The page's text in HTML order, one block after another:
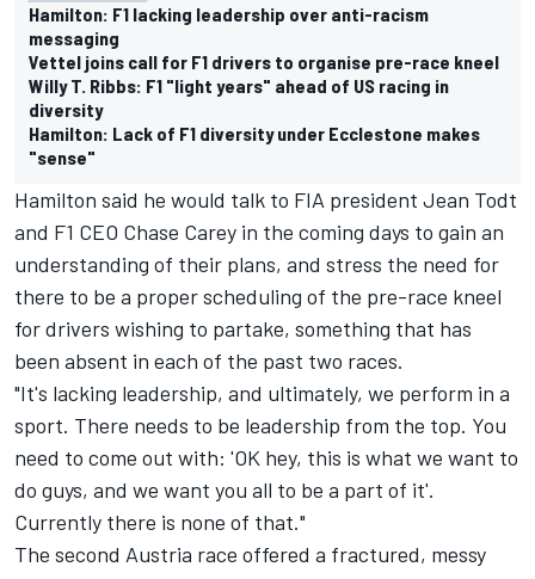
Hamilton: F1 lacking leadership over anti-racism
messaging
Vettel joins call for F1 drivers to organise pre-race kneel
Willy T. Ribbs: F1 "light years" ahead of US racing in
diversity
Hamilton: Lack of F1 diversity under Ecclestone makes
"sense"
Hamilton said he would talk to FIA president Jean Todt
and F1 CEO Chase Carey in the coming days to gain an
understanding of their plans, and stress the need for
there to be a proper scheduling of the pre-race kneel
for drivers wishing to partake, something that has
been absent in each of the past two races.
"It's lacking leadership, and ultimately, we perform in a
sport. There needs to be leadership from the top. You
need to come out with: 'OK hey, this is what we want to
do guys, and we want you all to be a part of it'.
Currently there is none of that."
The second Austria race offered a fractured, messy